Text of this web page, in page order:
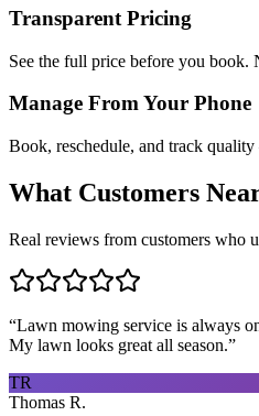
Transparent Pricing
See the full price before you book.
Manage From Your Phone
Book, reschedule, and track
What Customers
Real reviews from customers who
“Lawn mowing service is always
My lawn looks great all season.”
TR
Thomas R.